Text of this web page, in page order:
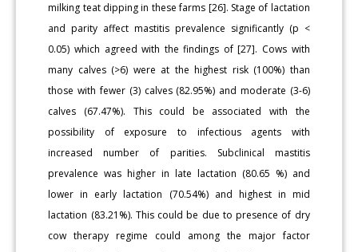
milking teat dipping in these farms [26]. Stage of lactation
and parity affect mastitis prevalence significantly (p <
0.05) which agreed with the findings of [27]. Cows with
many calves (>6) were at the highest risk (100%) than
those with fewer (3) calves (82.95%) and moderate (3-6)
calves (67.47%). This could be associated with the
possibility of exposure to infectious agents with
increased number of parities. Subclinical mastitis
prevalence was higher in late lactation (80.65 %) and
lower in early lactation (70.54%) and highest in mid
lactation (83.21%). This could be due to presence of dry
cow therapy regime could among the major factor